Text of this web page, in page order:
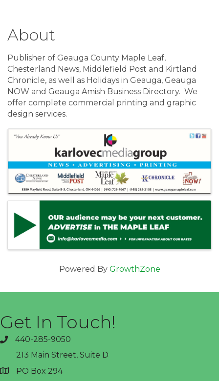
About
Publisher of Geauga County Maple Leaf,
Chesterland News, Middlefield Post and Kirtland
Chronicle, as well as Holidays in Geauga, Geauga
NOW and Geauga Amish Business Directory. We
offer complete commercial printing and graphic
design services.
Images
Powered By GrowthZone
Get In Touch!
phone440-285-9050
address
213 Main Street, Suite D
PO Box 294